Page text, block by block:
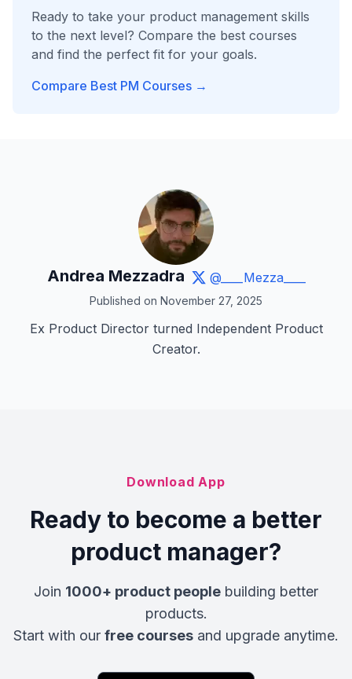
Ready to take your product management skills
to the next level? Compare the best courses
and find the perfect fit for your goals.
Compare Best PM Courses →
Andrea Mezzadra @____Mezza____
Published on November 27, 2025
Ex Product Director turned Independent Product
Creator.
Download App
Ready to become a better
product manager?
Join 1000+ product people building better
products.
Start with our free courses and upgrade anytime.